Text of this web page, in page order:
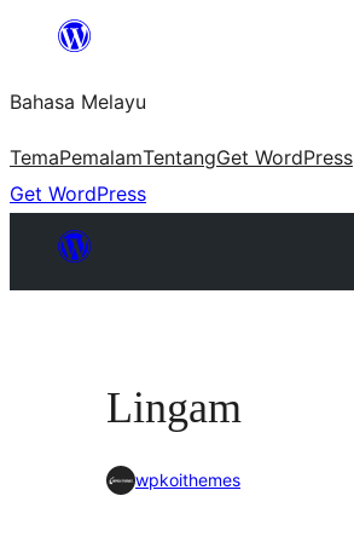
Langkau
kandungan
Bahasa Melayu
TemaPemalamTentangGet WordPress
Get WordPress
Lingam
wpkoithemes